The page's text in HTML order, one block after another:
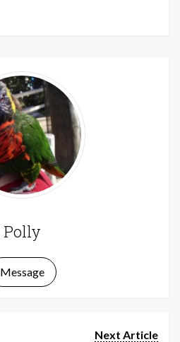
Polly
Message
Next Article